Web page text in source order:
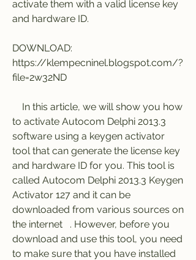
activate them with a valid license key
and hardware ID.
DOWNLOAD:
https://klempecninel.blogspot.com/?
file=2w32ND
to activate Autocom Delphi 2013.3
software using a keygen activator
tool that can generate the license key
and hardware ID for you. This tool is
called Autocom Delphi 2013.3 Keygen
Activator 127 and it can be
downloaded from various sources on
the internet   . However, before you
download and use this tool, you need
to make sure that you have installed